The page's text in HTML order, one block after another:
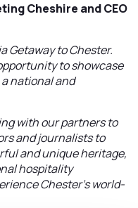
Cheshire and CEO
Getaway to Chester.
to showcase
national and
with our partners to
and journalists to
and unique heritage,
hospitality
Chester’s world-